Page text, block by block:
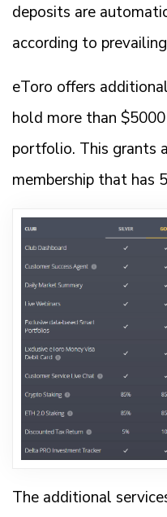
deposits are
according to
eToro offers
hold more than
portfolio. This grants
membership that has
The additional